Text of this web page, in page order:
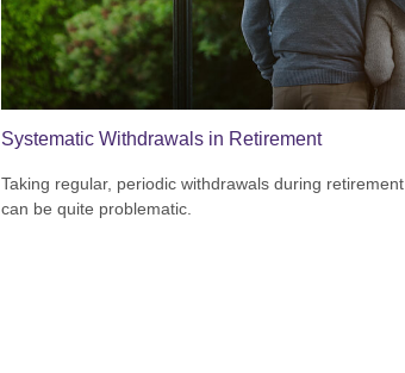
Systematic Withdrawals in Retirement
Taking regular, periodic withdrawals during retirement
can be quite problematic.